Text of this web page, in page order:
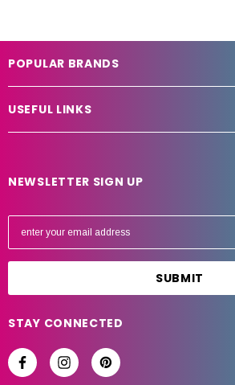
POPULAR BRANDS
USEFUL LINKS
NEWSLETTER SIGN UP
a
l
d
r
STAY CONNECTED